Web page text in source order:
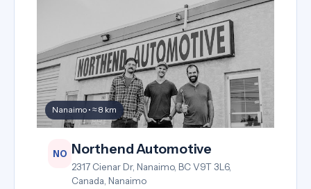
Nanaimo • ≈ 8 km
NO Northend Automotive
2317 Cienar Dr, Nanaimo, BC V9T 3L6,
Canada, Nanaimo